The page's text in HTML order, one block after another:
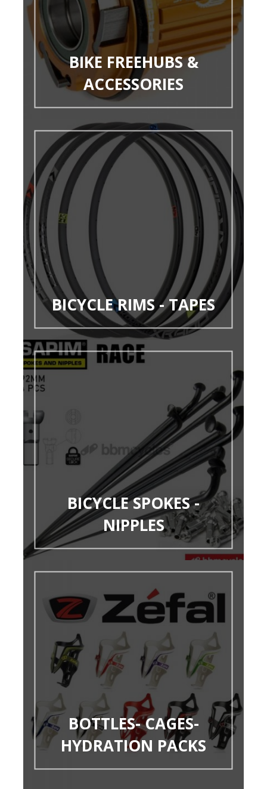
BIKE FREEHUBS &
ACCESSORIES
BICYCLE RIMS - TAPES
BICYCLE SPOKES -
NIPPLES
BOTTLES- CAGES-
HYDRATION PACKS